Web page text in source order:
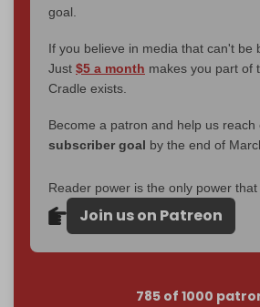
goal.
If you believe in media that can't be
Just $5 a month makes you part of
Cradle exists.
Become a patron and help us reach
subscriber goal by the end of
Reader power is the only power that
Join us on Patreon
785 of 1000